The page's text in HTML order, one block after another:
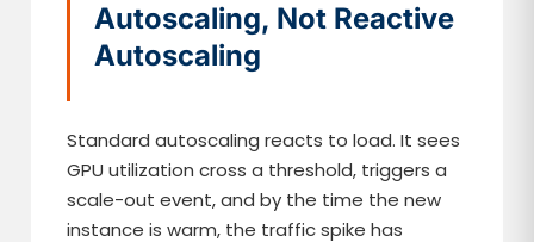
Autoscaling, Not Reactive
Autoscaling
Standard autoscaling reacts to load. It sees
GPU utilization cross a threshold, triggers a
scale-out event, and by the time the new
instance is warm, the traffic spike has